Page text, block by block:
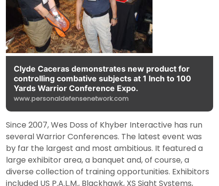
Clyde Caceras demonstrates new product for
controlling combative subjects at 1 Inch to 100
Yards Warrior Conference Expo.
www.personaldefensenetwork.com
Since 2007, Wes Doss of Khyber Interactive has run
several Warrior Conferences. The latest event was
by far the largest and most ambitious. It featured a
large exhibitor area, a banquet and, of course, a
diverse collection of training opportunities. Exhibitors
included US P.A.L.M., Blackhawk, XS Sight Systems,